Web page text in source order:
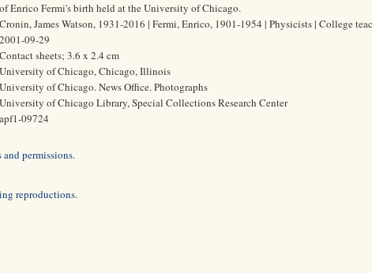
of Enrico Fermi's birth held at the University of Chicago.
Cronin, James Watson, 1931-2016 | Fermi, Enrico, 1901-1954 | Physicists | College
2001-09-29
Contact sheets; 3.6 x 2.4 cm
University of Chicago, Chicago, Illinois
University of Chicago. News Office. Photographs
University of Chicago Library, Special Collections Research Center
apf1-09724
and permissions.
reproductions.